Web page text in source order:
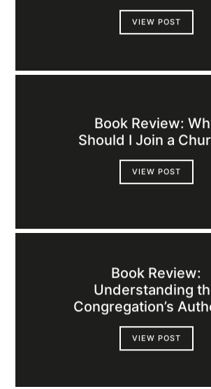
VIEW POST
Book Review:
Should I Join a
VIEW POST
Book Review:
Understanding
Congregation’s
VIEW POST